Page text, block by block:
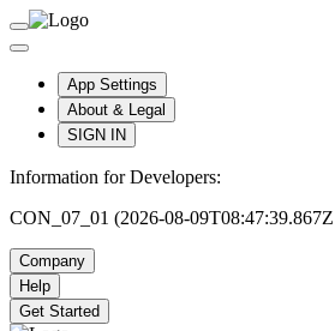
App Settings
About & Legal
SIGN IN
Information for Developers:
CON_07_01 (2026-08-
Company
Help
Get Started